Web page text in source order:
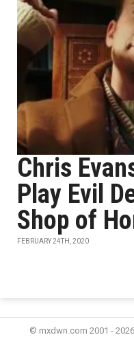
Chris
Play Evil
Shop of
FEBRUARY 24TH, 2020
© mxdwn.com 2001 -